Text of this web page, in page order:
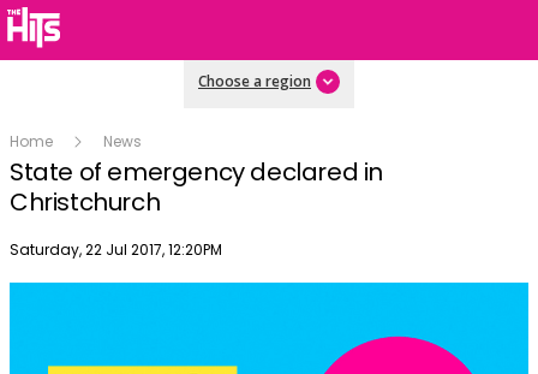
Choose a region
Home News
State of emergency declared in
Christchurch
Publish date
Saturday, 22 Jul 2017, 12:20PM